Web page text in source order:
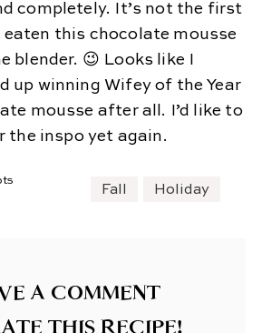
completely. It’s not the first
eaten this chocolate mousse
blender. 😉 Looks like I
up winning Wifey of the Year
mousse after all. I’d like to
the inspo yet again.
Fall Holiday
A COMMENT
THIS RECIPE!